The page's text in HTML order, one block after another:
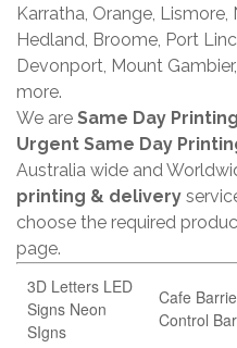
Karratha, Orange,
Hedland, Broome, Port
Devonport, Mount
more.
We are Same Day Printing
Urgent Same Day
Australia wide and
printing & delivery
choose the required
page.
3D Letters LED
Signs Neon
SIgns
Cafe
Control